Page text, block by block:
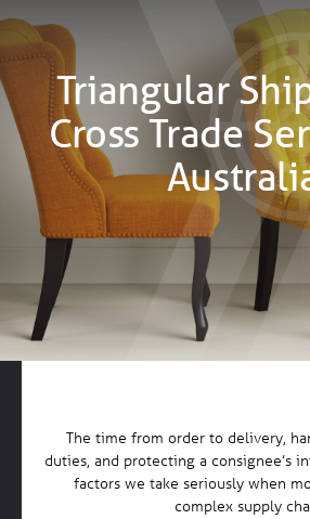
Triangular
Cross Trade
The time from order to delivery,
duties, and protecting a consignee’s
factors we take seriously when
complex supply